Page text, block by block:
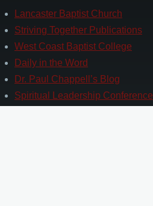
Lancaster Baptist Church
Striving Together Publications
West Coast Baptist College
Daily in the Word
Dr. Paul Chappell’s Blog
Spiritual Leadership Conference